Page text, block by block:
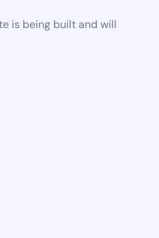
is being built and will